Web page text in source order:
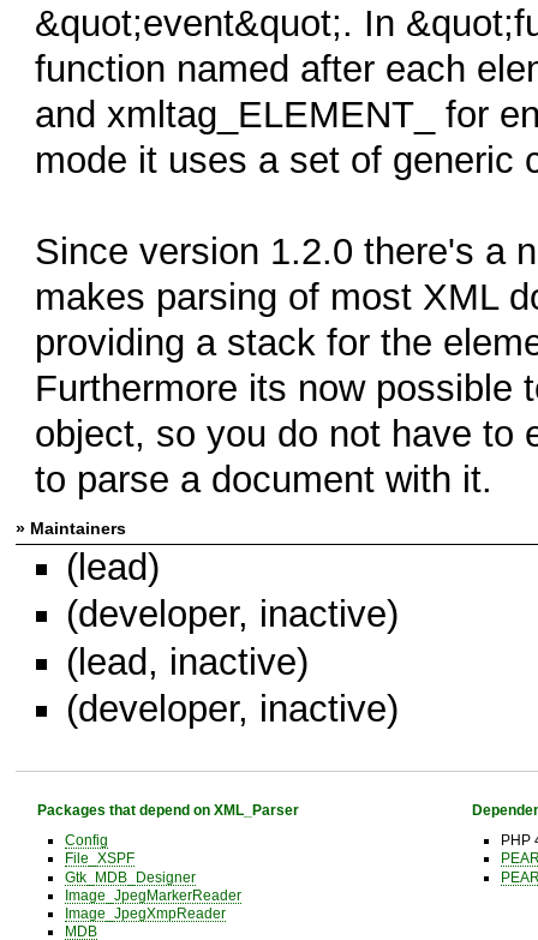
&quot;event&quot;. In
function named after each
and xmltag_ELEMENT_ for
mode it uses a set of generic
Since version 1.2.0 there's a
makes parsing of most XML
providing a stack for the
Furthermore its now possible
object, so you do not have to
to parse a document with it.
» Maintainers
(lead)
(developer, inactive)
(lead, inactive)
(developer, inactive)
Packages that depend on XML_Parser
Config
File_XSPF
Gtk_MDB_Designer
Image_JpegMarkerReader
Image_JpegXmpReader
MDB
PHP